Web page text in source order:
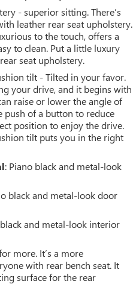
- superior sitting. There’s
leather rear seat upholstery.
to the touch, offers a
to clean. Put a little luxury
seat upholstery.
tilt - Tilted in your favor.
your drive, and it begins with
raise or lower the angle of
push of a button to reduce
position to enjoy the drive.
tilt puts you in the right
: Piano black and metal-look
black and metal-look door
and metal-look interior
more. It’s a more
with rear bench seat. It
surface for the rear